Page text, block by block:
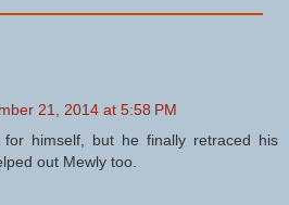
21, 2014 at 5:58 PM
himself, but he finally retraced his
out Mewly too.